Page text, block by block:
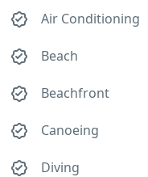
Air Conditioning
Beach
Beachfront
Canoeing
Diving